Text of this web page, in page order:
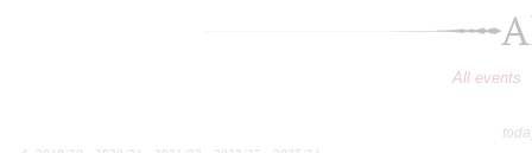
All events